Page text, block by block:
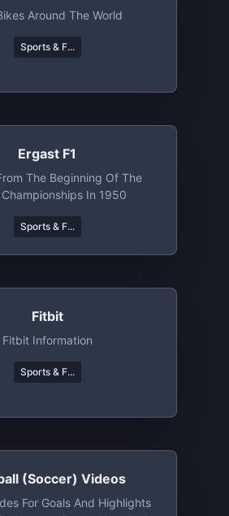
Around The World
Sports & F...
Ergast F1
The Beginning Of The
In 1950
Sports & F...
Fitbit
Fitbit Information
Sports & F...
(Soccer) Videos
For Goals And Highlights